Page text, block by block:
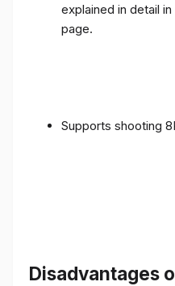
explained in detail
page.
Supports shooting
Disadvantages